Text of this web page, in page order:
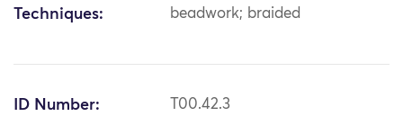
Techniques: beadwork; braided
ID Number: T00.42.3